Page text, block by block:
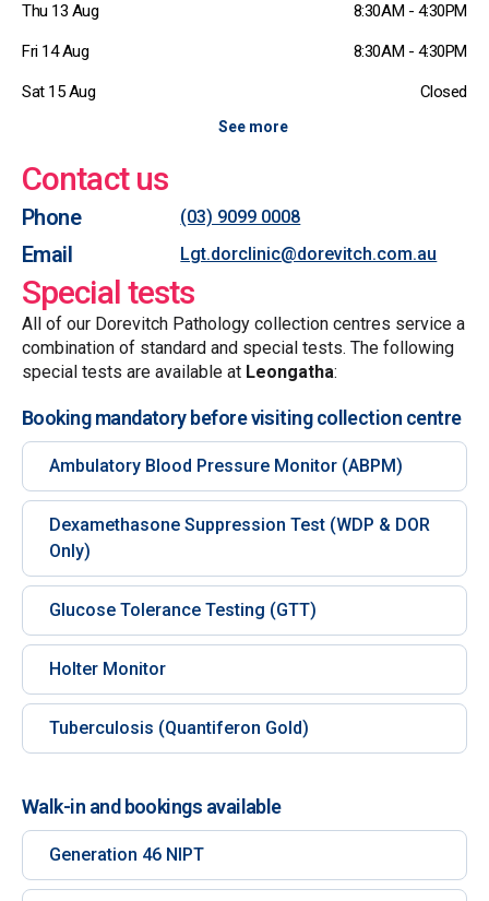
Thu 13 Aug 8:30AM - 4:30PM
Fri 14 Aug 8:30AM - 4:30PM
Sat 15 Aug Closed
See more
Contact us
Phone (03) 9099 0008
Email Lgt.dorclinic@dorevitch.com.au
Special tests
All of our Dorevitch Pathology collection centres service a
combination of standard and special tests. The following
special tests are available at Leongatha:
Booking mandatory before visiting collection centre
Ambulatory Blood Pressure Monitor (ABPM)
Dexamethasone Suppression Test (WDP & DOR
Only)
Glucose Tolerance Testing (GTT)
Holter Monitor
Tuberculosis (Quantiferon Gold)
Walk-in and bookings available
Generation 46 NIPT